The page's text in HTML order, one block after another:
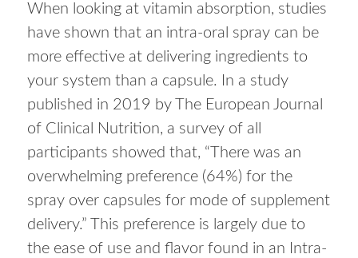
When looking at vitamin absorption, studies
have shown that an intra-oral spray can be
more effective at delivering ingredients to
your system than a capsule. In a study
published in 2019 by The European Journal
of Clinical Nutrition, a survey of all
participants showed that, “There was an
overwhelming preference (64%) for the
spray over capsules for mode of supplement
delivery.” This preference is largely due to
the ease of use and flavor found in an Intra-